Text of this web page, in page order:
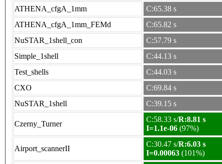
ATHENA_cfgA_1mm
C:65.38 s
ATHENA_cfgA_1mm_FEMd
C:65.82 s
NuSTAR_1shell_con
C:57.79 s
Simple_1shell
C:44.13 s
Test_shells
C:44.03 s
CXO
C:69.84 s
NuSTAR_1shell
C:39.15 s
Czerny_Turner
C:58.33 s/R:8.81 s
I=1.1e-06 (97%)
Airport_scannerII
C:30.47 s/R:6.03 s
I=0.00063 (101%)